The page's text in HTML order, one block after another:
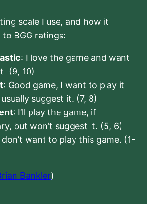
scale I use, and how it
BGG ratings:
: I love the game and want
(9, 10)
: Good game, I want to play it
suggest it. (7, 8)
: I’ll play the game, if
but won’t suggest it. (5, 6)
don’t want to play this game. (1-
Bankler)